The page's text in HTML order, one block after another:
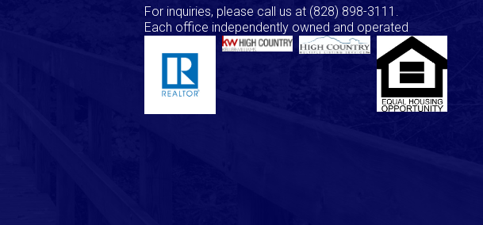
For inquiries, please call us at (828) 898-3111 .
Each office independently owned and operated